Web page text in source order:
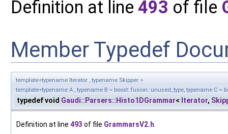
Definition at line 493 of file
Member Typedef
template<typename Iterator , typename Skipper >
template<typename A , typename B = boost::fusion::unused_type, typename C
typedef void Gaudi::Parsers::Histo1DGrammar< Iterator,
Definition at line 493 of file GrammarsV2.h